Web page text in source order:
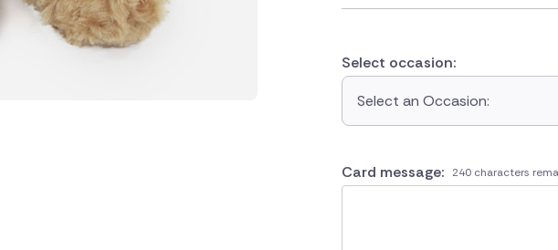
Select occasion:
Select an Occasion:
Card message: 240 characters